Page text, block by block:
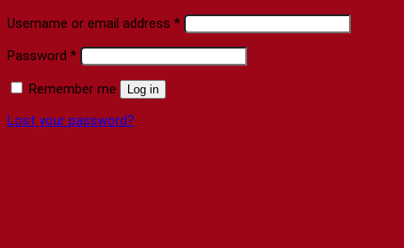
Username or email address *
Password *
Remember me Log in
Lost your password?